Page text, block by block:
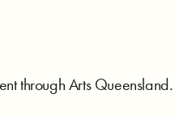
through Arts Queensland.